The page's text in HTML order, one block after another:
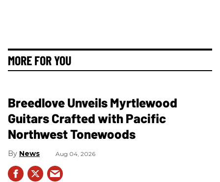
MORE FOR YOU
Breedlove Unveils Myrtlewood
Guitars Crafted with Pacific
Northwest Tonewoods
News Aug 04, 2026